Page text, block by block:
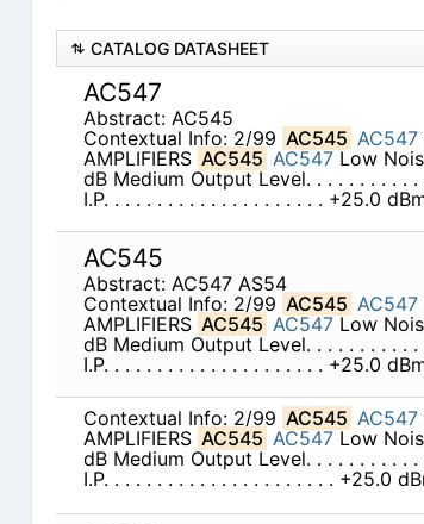
CATALOG DATASHEET
AC547
Abstract: AC545
Contextual Info: 2/99 AC545 AC547
AMPLIFIERS AC545 AC547Low
dB Medium Output Level. . . . . . . . . .
I.P. . . . . . . . . . . . . . . . . . . . . +25.0
AC545
Abstract: AC547 AS54
Contextual Info: 2/99 AC545 AC547
AMPLIFIERS AC545 AC547Low
dB Medium Output Level. . . . . . . . . .
I.P. . . . . . . . . . . . . . . . . . . . . +25.0
Contextual Info: 2/99 AC545 AC547
AMPLIFIERS AC545 AC547Low
dB Medium Output Level. . . . . . . . . .
I.P. . . . . . . . . . . . . . . . . . . . . . +25.0